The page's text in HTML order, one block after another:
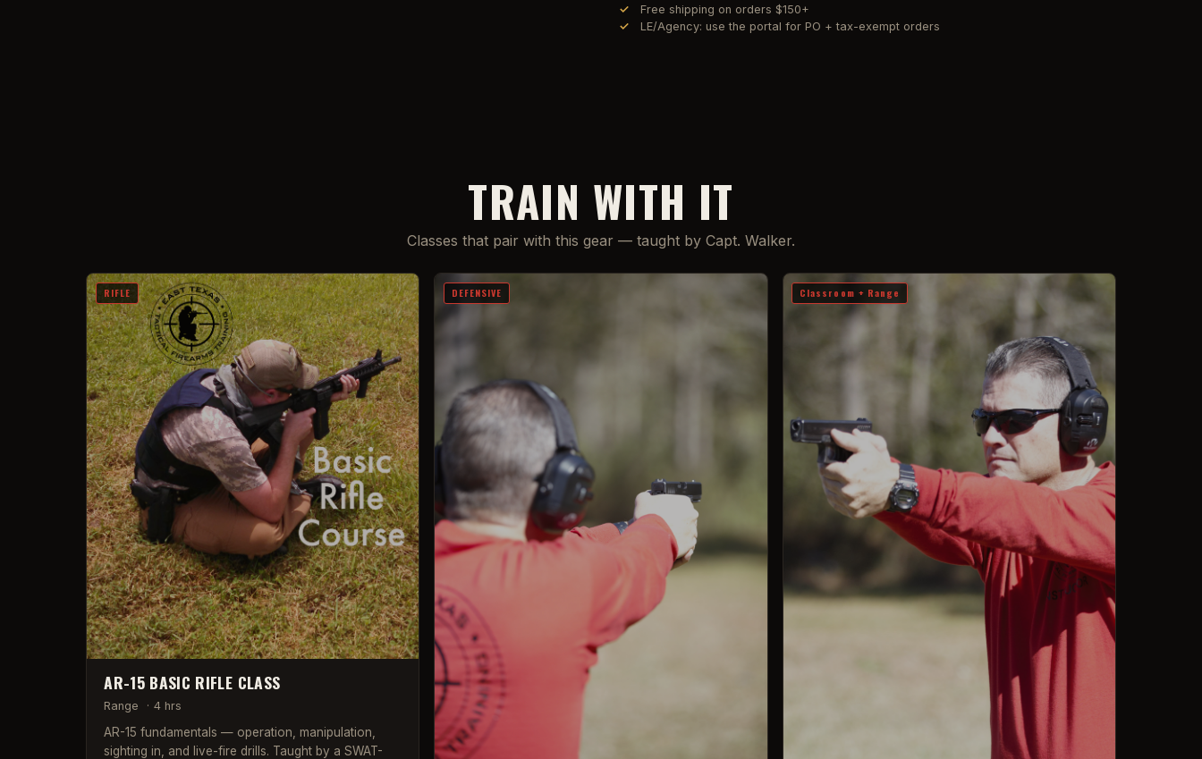
Free shipping on orders $150+
LE/Agency: use the portal for PO + tax-exempt orders
TRAIN WITH IT
Classes that pair with this gear — taught by Capt. Walker.
RIFLE
AR-15 BASIC RIFLE CLASS
Range · 4 hrs
AR-15 fundamentals — operation, manipulation,
sighting in, and live-fire drills. Taught by a SWAT-
DEFENSIVE Classroom + Range